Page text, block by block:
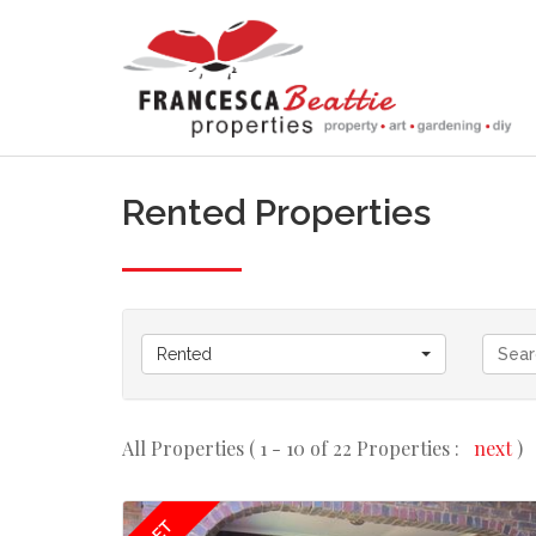
Rented Properties
Rented
All Properties ( 1 - 10 of 22 Properties : next)